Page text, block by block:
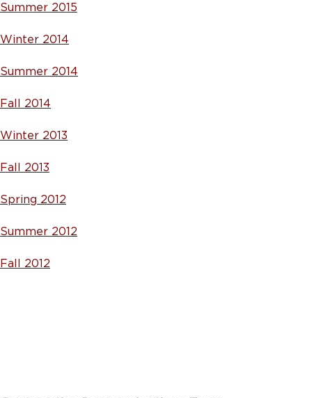
Summer 2015
Winter 2014
Summer 2014
Fall 2014
Winter 2013
Fall 2013
Spring 2012
Summer 2012
Fall 2012